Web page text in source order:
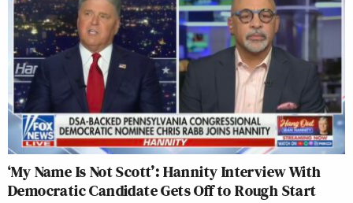
‘My Name Is Not Scott’: Hannity Interview With
Democratic Candidate Gets Off to Rough Start